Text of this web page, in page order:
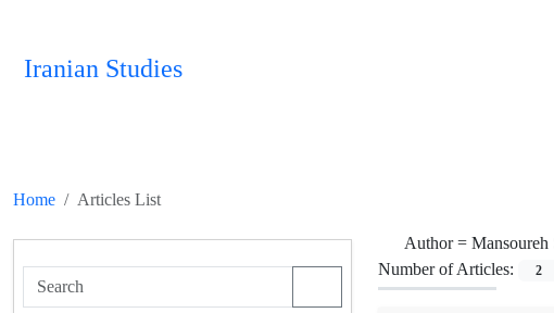
Iranian Studies
Home Articles List
Author =
Number of Articles:
2